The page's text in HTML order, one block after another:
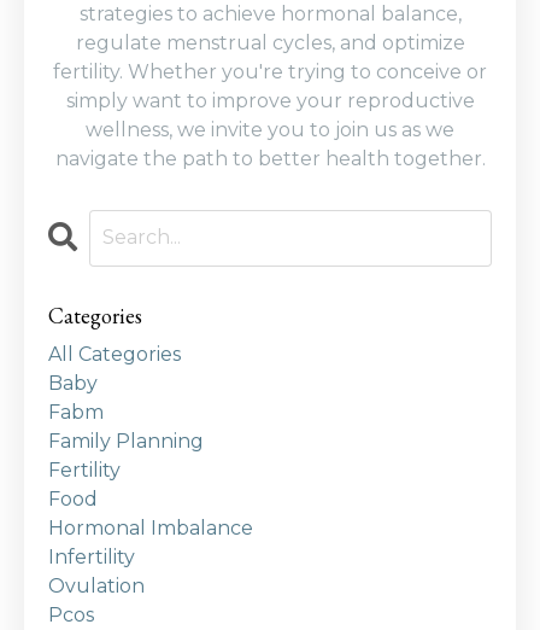
strategies to achieve hormonal balance,
regulate menstrual cycles, and optimize
fertility. Whether you're trying to conceive or
simply want to improve your reproductive
wellness, we invite you to join us as we
navigate the path to better health together.
Categories
All Categories
Baby
Fabm
Family Planning
Fertility
Food
Hormonal Imbalance
Infertility
Ovulation
Pcos